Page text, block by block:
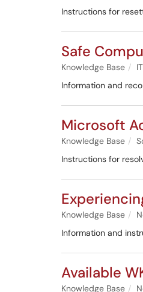
Instructions for
Safe
Knowledge Base
Information and
Microsoft
Knowledge Base
Instructions for
Knowledge Base
Information and
Available
Knowledge Base